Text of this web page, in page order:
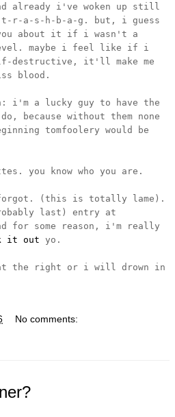
already i've woken up still
t-r-a-s-h-b-a-g. but, i guess
about it if i wasn't a
maybe i feel like if i
destructive, it'll make me
blood.
i'm a lucky guy to have the
because without them none
tomfoolery would be
you know who you are.
forgot. (this is totally lame).
last) entry at
for some reason, i'm really
it out yo.
the right or i will drown in
No comments: